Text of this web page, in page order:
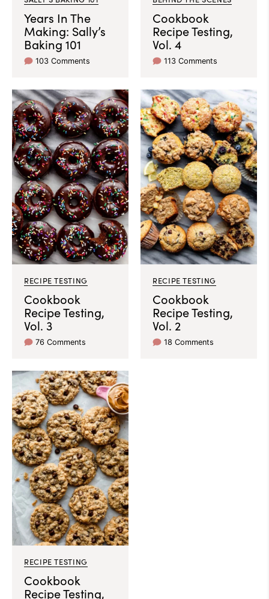
Years In The
Making: Sally’s
Baking 101
103 Comments
Cookbook
Recipe Testing,
Vol. 4
113 Comments
RECIPE TESTING
Cookbook
Recipe Testing,
Vol. 3
76 Comments
RECIPE TESTING
Cookbook
Recipe Testing,
Vol. 2
18 Comments
RECIPE TESTING
Cookbook
Recipe Testing,